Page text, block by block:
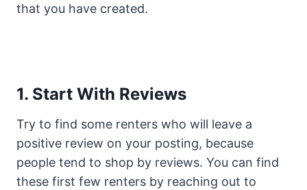
that you have created.
1. Start With Reviews
Try to find some renters who will leave a
positive review on your posting, because
people tend to shop by reviews. You can find
these first few renters by reaching out to